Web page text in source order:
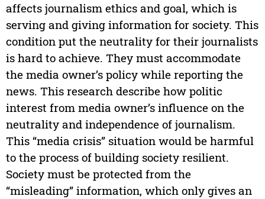
affects journalism ethics and goal, which is
serving and giving information for society. This
condition put the neutrality for their journalists
is hard to achieve. They must accommodate
the media owner’s policy while reporting the
news. This research describe how politic
interest from media owner’s influence on the
neutrality and independence of journalism.
This “media crisis” situation would be harmful
to the process of building society resilient.
Society must be protected from the
“misleading” information, which only gives an